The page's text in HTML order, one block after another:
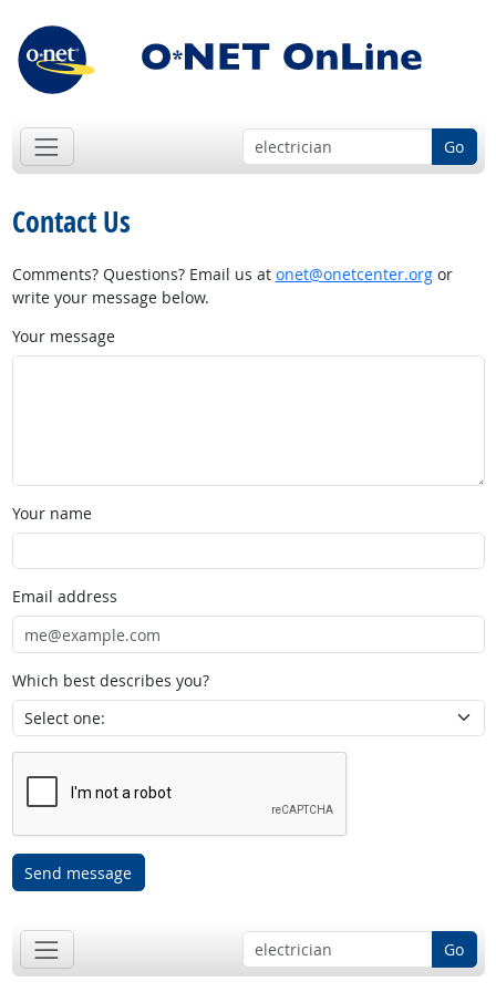
Go
Contact Us
Comments? Questions? Email us at onet@onetcenter.orgor
write your message below.
Your message
Your name
Email address
Which best describes you?
Send message
Go